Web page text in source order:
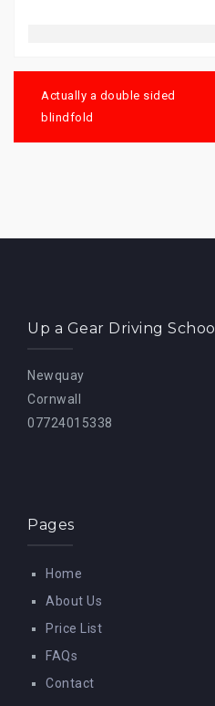
navigation
Actually a double sided
blindfold
Up a Gear Driving School
Newquay
Cornwall
07724015338
Pages
Home
About Us
Price List
FAQs
Contact